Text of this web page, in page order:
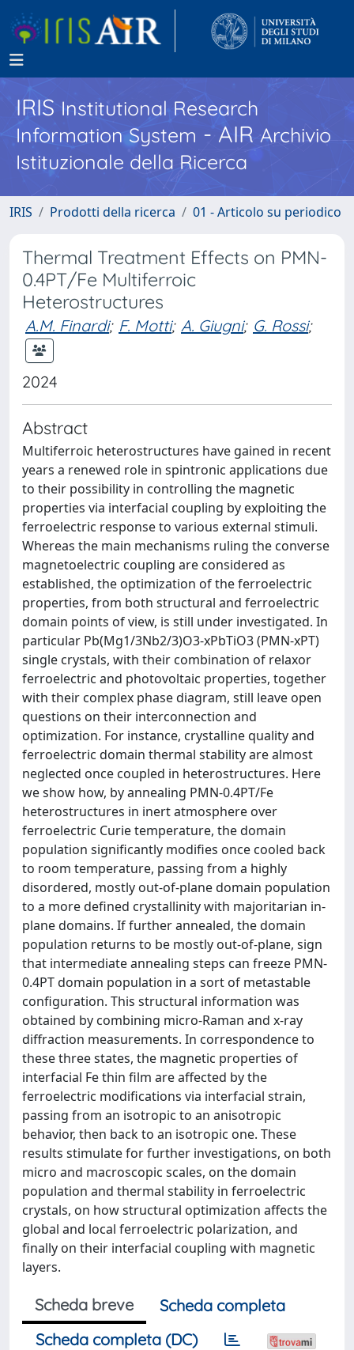
IRISInstitutional Research
Information System - AIR Archivio
Istituzionale della Ricerca
IRIS Prodotti della ricerca 01 - Articolo su periodico
Thermal Treatment Effects on PMN-
0.4PT/Fe Multiferroic
Heterostructures
A.M. Finardi; F. Motti; A. Giugni; G. Rossi;
2024
Abstract
Multiferroic heterostructures have gained in recent
years a renewed role in spintronic applications due
to their possibility in controlling the magnetic
properties via interfacial coupling by exploiting the
ferroelectric response to various external stimuli.
Whereas the main mechanisms ruling the converse
magnetoelectric coupling are considered as
established, the optimization of the ferroelectric
properties, from both structural and ferroelectric
domain points of view, is still under investigated. In
particular Pb(Mg1/3Nb2/3)O3-xPbTiO3 (PMN-xPT)
single crystals, with their combination of relaxor
ferroelectric and photovoltaic properties, together
with their complex phase diagram, still leave open
questions on their interconnection and
optimization. For instance, crystalline quality and
ferroelectric domain thermal stability are almost
neglected once coupled in heterostructures. Here
we show how, by annealing PMN-0.4PT/Fe
heterostructures in inert atmosphere over
ferroelectric Curie temperature, the domain
population significantly modifies once cooled back
to room temperature, passing from a highly
disordered, mostly out-of-plane domain population
to a more defined crystallinity with majoritarian in-
plane domains. If further annealed, the domain
population returns to be mostly out-of-plane, sign
that intermediate annealing steps can freeze PMN-
0.4PT domain population in a sort of metastable
configuration. This structural information was
obtained by combining micro-Raman and x-ray
diffraction measurements. In correspondence to
these three states, the magnetic properties of
interfacial Fe thin film are affected by the
ferroelectric modifications via interfacial strain,
passing from an isotropic to an anisotropic
behavior, then back to an isotropic one. These
results stimulate for further investigations, on both
micro and macroscopic scales, on the domain
population and thermal stability in ferroelectric
crystals, on how structural optimization affects the
global and local ferroelectric polarization, and
finally on their interfacial coupling with magnetic
layers.
Scheda breve
Scheda completa
Scheda completa (DC)